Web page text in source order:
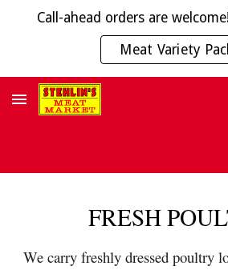
Call-ahead orders are
Meat Variety
FRESH
We carry freshly dressed poultry